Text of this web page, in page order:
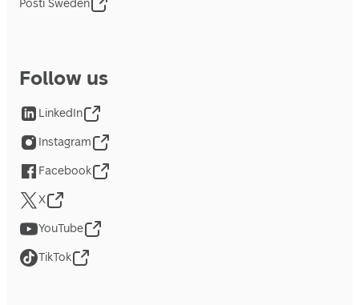
Posti Sweden
Follow us
LinkedIn
Instagram
Facebook
X
YouTube
TikTok